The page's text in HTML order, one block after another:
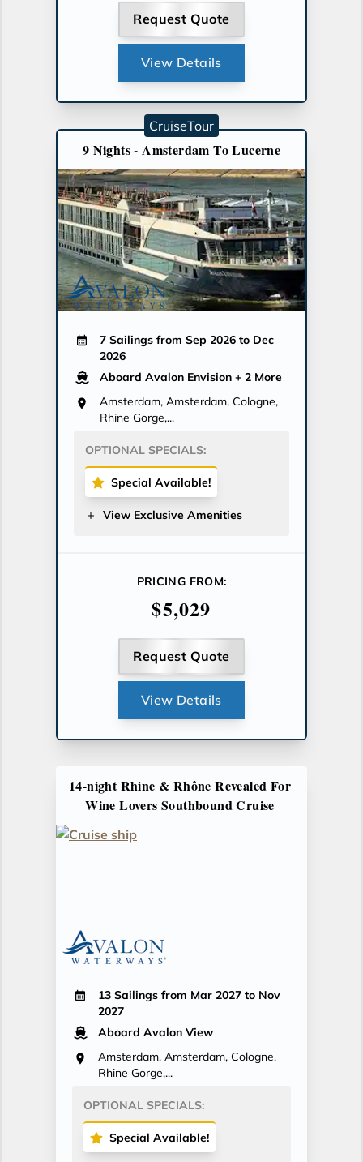
Request Quote
View Details
9 Nights - Amsterdam To Lucerne
7 Sailings from Sep 2026 to Dec
2026
Aboard Avalon Envision + 2 More
Amsterdam, Amsterdam, Cologne,
Rhine Gorge,...
OPTIONAL SPECIALS:
Special Available!
View Exclusive Amenities
PRICING FROM:
$5,029
Request Quote
View Details
CruiseTour
14-night Rhine & Rhône Revealed For
Wine Lovers Southbound Cruise
13 Sailings from Mar 2027 to Nov
2027
Aboard Avalon View
Amsterdam, Amsterdam, Cologne,
Rhine Gorge,...
OPTIONAL SPECIALS:
Special Available!